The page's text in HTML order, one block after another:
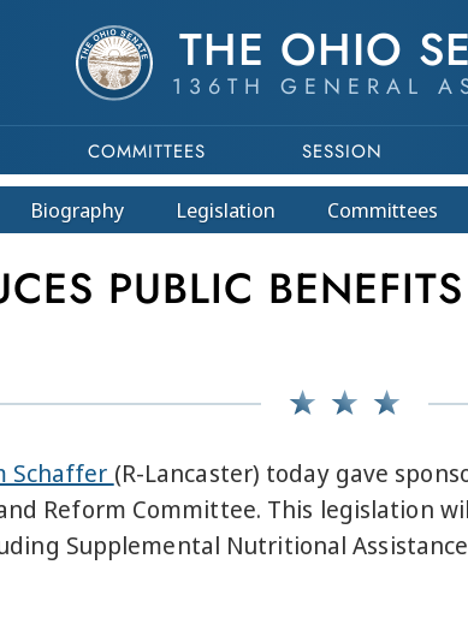
THE OHIO
136TH GENERAL
COMMITTEES SESSION
Biography Legislation Committees
PUBLIC
Schaffer (R-Lancaster) today gave
Reform Committee. This legislation
Supplemental Nutritional